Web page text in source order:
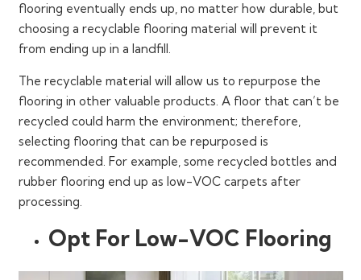
flooring eventually ends up, no matter how durable, but
choosing a recyclable flooring material will prevent it
from ending up in a landfill.
The recyclable material will allow us to repurpose the
flooring in other valuable products. A floor that can’t be
recycled could harm the environment; therefore,
selecting flooring that can be repurposed is
recommended. For example, some recycled bottles and
rubber flooring end up as low-VOC carpets after
processing.
Opt For Low-VOC Flooring